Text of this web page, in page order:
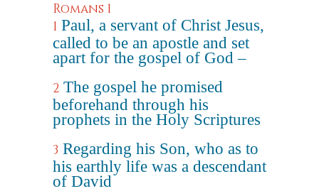
Romans 1
1 Paul, a servant of Christ Jesus,
called to be an apostle and set
apart for the gospel of God –
2 The gospel he promised
beforehand through his
prophets in the Holy Scriptures
3 Regarding his Son, who as to
his earthly life was a descendant
of David